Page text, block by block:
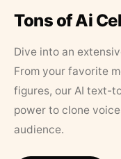
Tons of Ai
Dive into an
From your favorite
figures, our AI text-
power to clone
audience.